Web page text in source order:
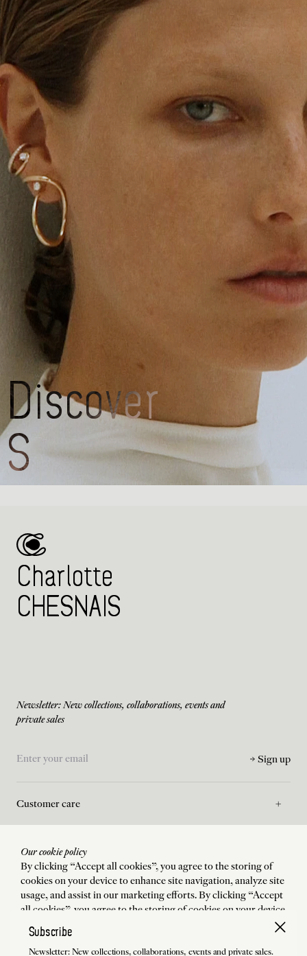
Charlotte
CH
Charlotte
CHESNAIS
Newsletter: New collections, collaborations, events and
private sales
Sign up
Customer care
Asssistance
La Maison
Legal
Our cookie policy
By clicking “Accept all cookies”, you agree to the storing of
cookies on your device to enhance site navigation, analyze site
usage, and assist in our marketing efforts. By clicking “Accept
all cookies”, you agree to the storing of cookies on your device
to enhance site navigation, analyze site usage, and assist in our
marketing efforts.
Subscribe
Newsletter: New collections, collaborations, events and private sales.